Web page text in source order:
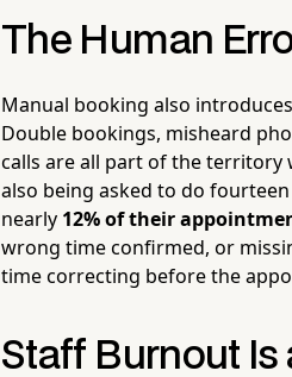
The Human
Manual booking also
Double bookings, misheard
calls are all part of the territory
also being asked to do
nearly 12% of their
wrong time confirmed, or
time correcting before the
Staff Burnout Is